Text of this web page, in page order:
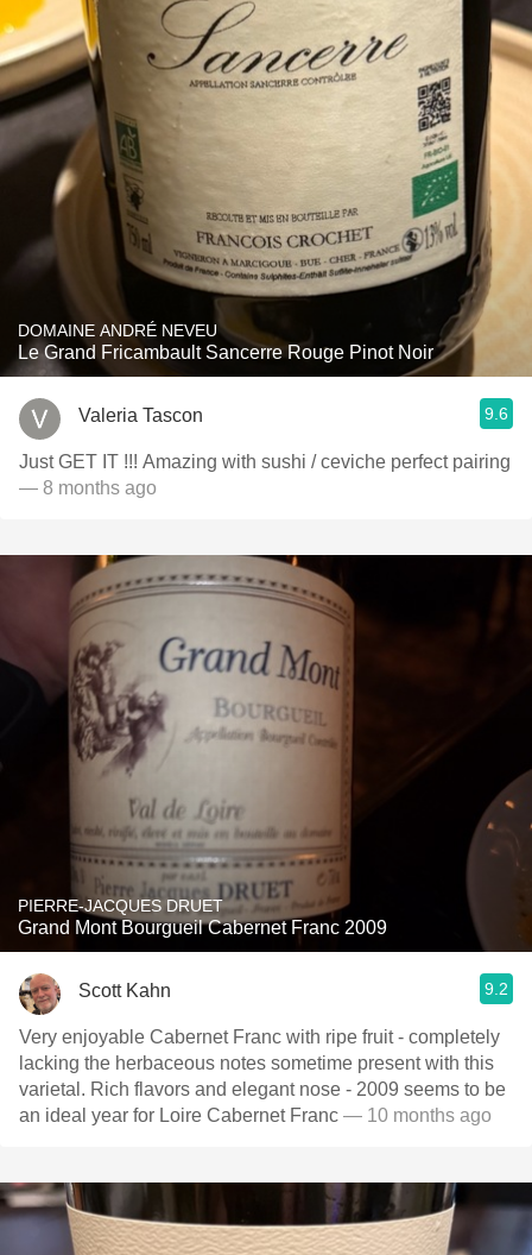
DOMAINE ANDRÉ NEVEU
Le Grand Fricambault Sancerre Rouge Pinot Noir
Valeria Tascon 9.6
Just GET IT !!! Amazing with sushi / ceviche perfect pairing
— 8 months ago
PIERRE-JACQUES DRUET
Grand Mont Bourgueil Cabernet Franc 2009
Scott Kahn 9.2
Very enjoyable Cabernet Franc with ripe fruit - completely
lacking the herbaceous notes sometime present with this
varietal. Rich flavors and elegant nose - 2009 seems to be
an ideal year for Loire Cabernet Franc — 10 months ago